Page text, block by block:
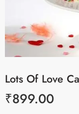
Lots Of Love
₹899.00